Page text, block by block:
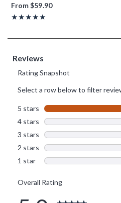
From$59.90
★★★★★
Rating, 5 out of 5
★★★★★